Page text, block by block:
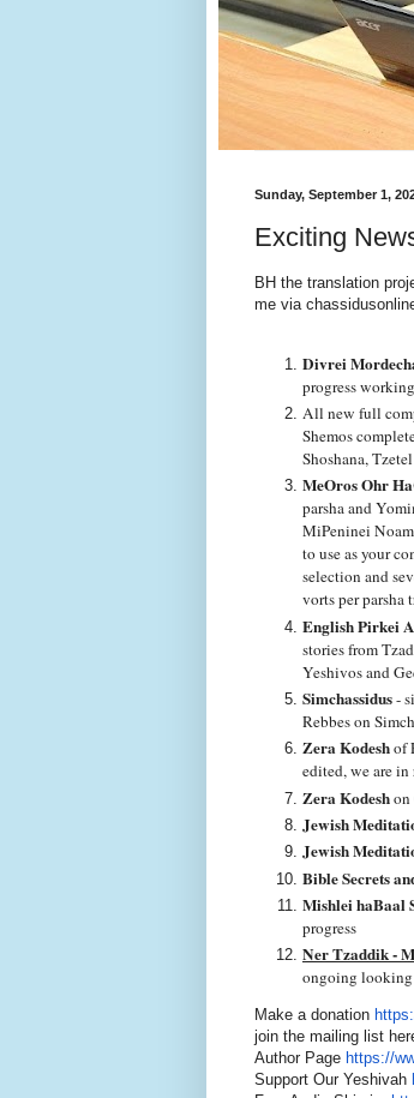
Sunday, September 1,
Exciting
BH the translation
me via
Divrei
progress
All new full
Shemos
Shoshana,
MeOros Ohr
parsha and
MiPeninei
to use as your
selection and
vorts per parsha
English Pirkei
stories from
Yeshivos and
Simchassidus-
Rebbes on
Zera Kodeshof
edited, we are
Zera Kodeshon
Jewish
Jewish
Bible Secrets
Mishlei haBaal
progress
Ner Tzaddik -
ongoing looking
Make a donation
join the mailing list
Author Page https://
Support Our Yeshivah